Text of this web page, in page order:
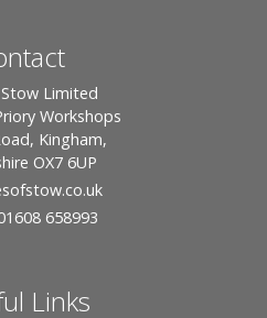
Limited
Workshops
Kingham,
OX7 6UP
658993
Links